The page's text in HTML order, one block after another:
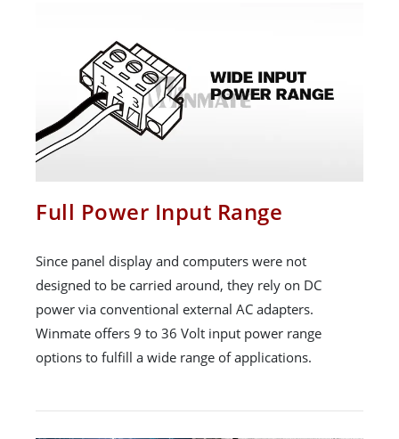
Full Power Input Range
Since panel display and computers were not
designed to be carried around, they rely on DC
power via conventional external AC adapters.
Winmate offers 9 to 36 Volt input power range
options to fulfill a wide range of applications.